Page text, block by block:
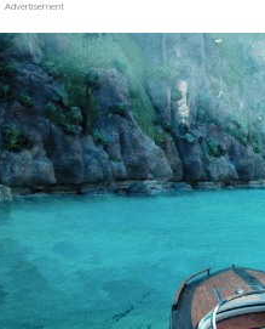
Advertisement